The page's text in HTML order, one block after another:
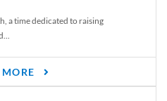
a time dedicated to raising